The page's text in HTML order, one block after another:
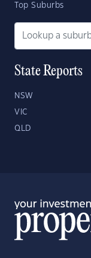
Top Suburbs
State Reports
NSW
VIC
QLD